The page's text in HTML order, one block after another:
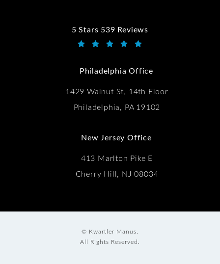
5 Stars 539 Reviews
Kwartler Manus reviews:
Philadelphia Office
1429 Walnut St, 14th Floor
Philadelphia, PA 19102
New Jersey Office
413 Marlton Pike E
Cherry Hill, NJ 08034
© Kwartler Manus.
All Rights Reserved.